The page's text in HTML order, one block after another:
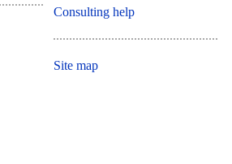
Consulting help
Site map